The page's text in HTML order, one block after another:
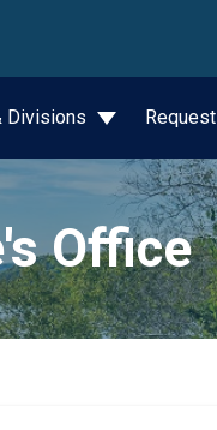
Divisions Request
Office